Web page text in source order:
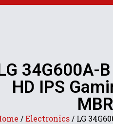
34G600A-
HD IPS
/Electronics / LG